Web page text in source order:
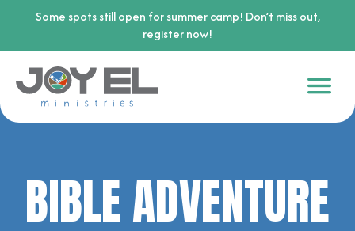
Some spots still open for summer camp! Don’t miss out,
register now!
BIBLE ADVENTURE